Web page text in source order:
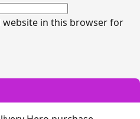
website in this browser for